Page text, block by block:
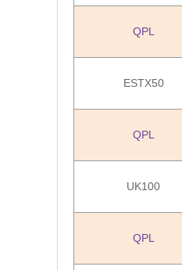
QPL
ESTX50
QPL
UK100
QPL